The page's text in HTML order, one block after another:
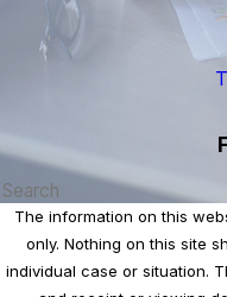
The information on this
only. Nothing on this site
individual case or situation.